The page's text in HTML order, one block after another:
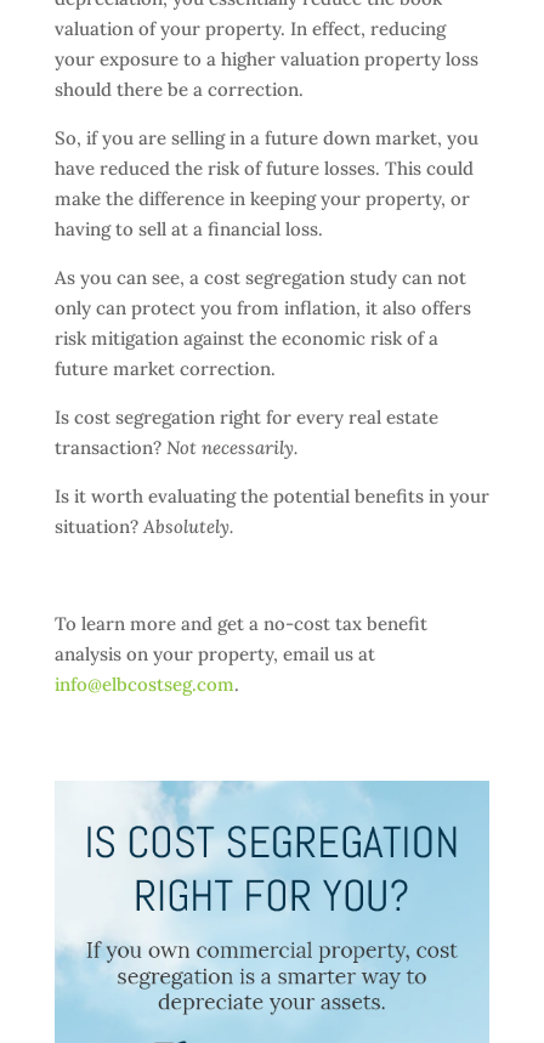
valuation of your property. In effect, reducing
your exposure to a higher valuation property loss
should there be a correction.
So, if you are selling in a future down market, you
have reduced the risk of future losses. This could
make the difference in keeping your property, or
having to sell at a financial loss.
As you can see, a cost segregation study can not
only can protect you from inflation, it also offers
risk mitigation against the economic risk of a
future market correction.
Is cost segregation right for every real estate
transaction? Not necessarily.
Is it worth evaluating the potential benefits in your
situation? Absolutely.
To learn more and get a no-cost tax benefit
analysis on your property, email us at
info@elbcostseg.com.